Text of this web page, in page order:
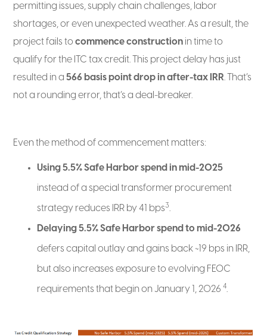
permitting issues, supply chain challenges, labor
shortages, or even unexpected weather. As a result, the
project fails tocommence construction in time to
qualify for the ITC tax credit. This project delay has just
resulted in a566 basis point drop in after-tax IRR. That’s
not a rounding error, that’s a deal-breaker.
Even the method of commencement matters:
Using 5.5% Safe Harbor spend in mid-2025
instead of a special transformer procurement
strategy reduces IRR by 41 bps3.
Delaying 5.5% Safe Harbor spend to mid-2026
defers capital outlay and gains back ~19 bps in IRR,
but also increases exposure to evolving FEOC
requirements that begin on January 1, 20264.